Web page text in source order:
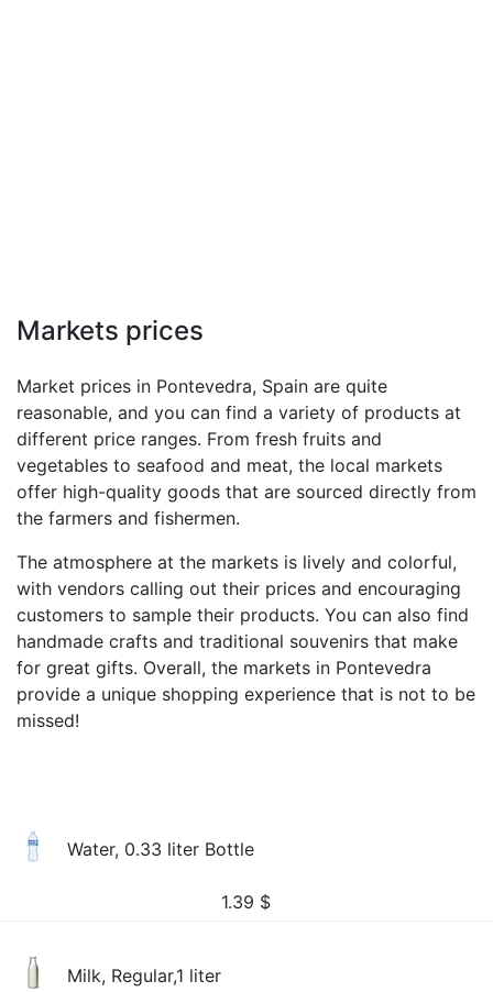
Markets prices
Market prices in Pontevedra, Spain are quite
reasonable, and you can find a variety of products at
different price ranges. From fresh fruits and
vegetables to seafood and meat, the local markets
offer high-quality goods that are sourced directly from
the farmers and fishermen.
The atmosphere at the markets is lively and colorful,
with vendors calling out their prices and encouraging
customers to sample their products. You can also find
handmade crafts and traditional souvenirs that make
for great gifts. Overall, the markets in Pontevedra
provide a unique shopping experience that is not to be
missed!
Water, 0.33 liter Bottle
1.39 $
Milk, Regular,1 liter